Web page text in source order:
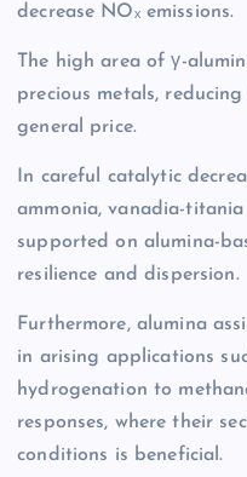
decrease NOₓ emissions.
The high area of γ-
precious metals,
general price.
In careful catalytic
ammonia, vanadia-
supported on alumina-
resilience and dispersion.
Furthermore, alumina
in arising applications
hydrogenation to
responses, where their
conditions is beneficial.